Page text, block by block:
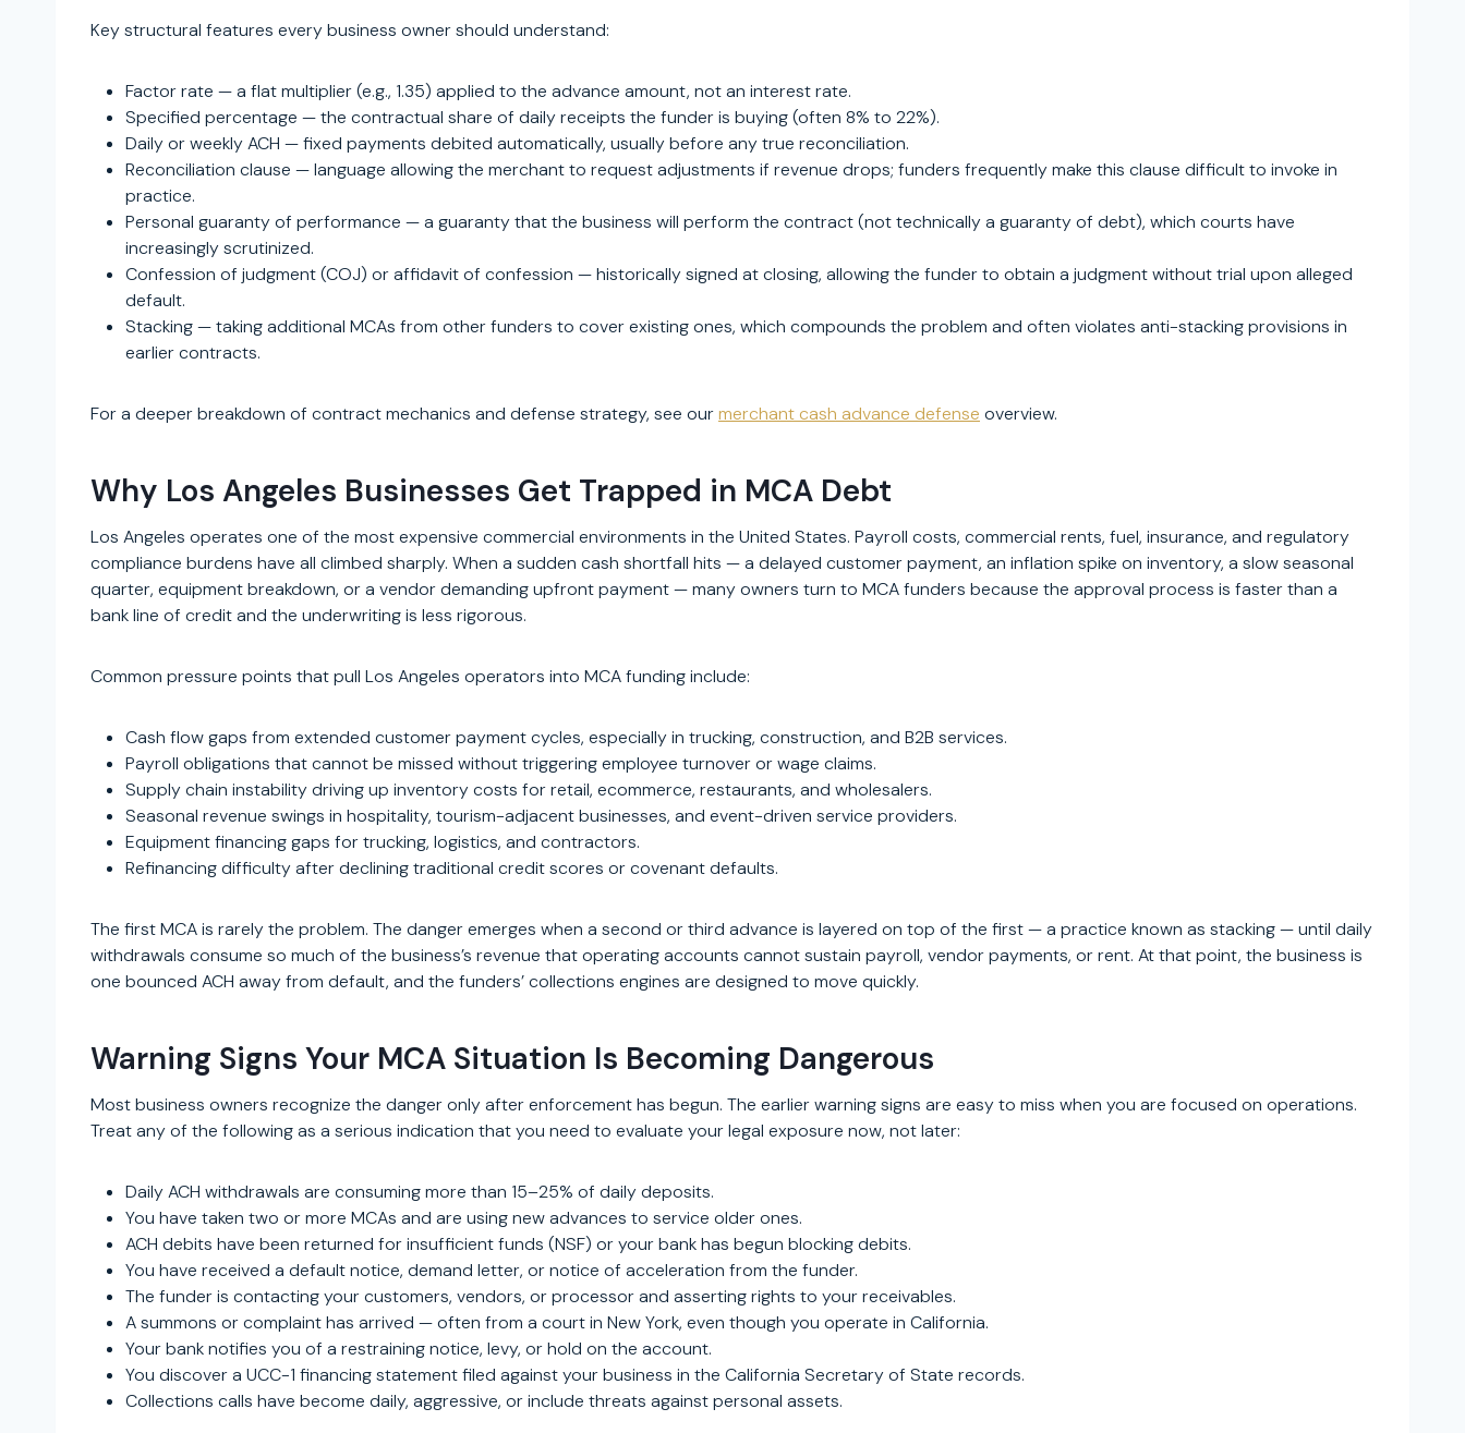
Key structural features every business owner should understand:
Factor rate — a flat multiplier (e.g., 1.35) applied to the advance amount, not an interest rate.
Specified percentage — the contractual share of daily receipts the funder is buying (often 8% to 22%).
Daily or weekly ACH — fixed payments debited automatically, usually before any true reconciliation.
Reconciliation clause — language allowing the merchant to request adjustments if revenue drops; funders frequently make this clause difficult to invoke in
practice.
Personal guaranty of performance — a guaranty that the business will perform the contract (not technically a guaranty of debt), which courts have
increasingly scrutinized.
Confession of judgment (COJ) or affidavit of confession — historically signed at closing, allowing the funder to obtain a judgment without trial upon alleged
default.
Stacking — taking additional MCAs from other funders to cover existing ones, which compounds the problem and often violates anti-stacking provisions in
earlier contracts.
For a deeper breakdown of contract mechanics and defense strategy, see ourmerchant cash advance defense overview.
Why Los Angeles Businesses Get Trapped in MCA Debt
Los Angeles operates one of the most expensive commercial environments in the United States. Payroll costs, commercial rents, fuel, insurance, and regulatory
compliance burdens have all climbed sharply. When a sudden cash shortfall hits — a delayed customer payment, an inflation spike on inventory, a slow seasonal
quarter, equipment breakdown, or a vendor demanding upfront payment — many owners turn to MCA funders because the approval process is faster than a
bank line of credit and the underwriting is less rigorous.
Common pressure points that pull Los Angeles operators into MCA funding include:
Cash flow gaps from extended customer payment cycles, especially in trucking, construction, and B2B services.
Payroll obligations that cannot be missed without triggering employee turnover or wage claims.
Supply chain instability driving up inventory costs for retail, ecommerce, restaurants, and wholesalers.
Seasonal revenue swings in hospitality, tourism-adjacent businesses, and event-driven service providers.
Equipment financing gaps for trucking, logistics, and contractors.
Refinancing difficulty after declining traditional credit scores or covenant defaults.
The first MCA is rarely the problem. The danger emerges when a second or third advance is layered on top of the first — a practice known as stacking — until daily
withdrawals consume so much of the business’s revenue that operating accounts cannot sustain payroll, vendor payments, or rent. At that point, the business is
one bounced ACH away from default, and the funders’ collections engines are designed to move quickly.
Warning Signs Your MCA Situation Is Becoming Dangerous
Most business owners recognize the danger only after enforcement has begun. The earlier warning signs are easy to miss when you are focused on operations.
Treat any of the following as a serious indication that you need to evaluate your legal exposure now, not later:
Daily ACH withdrawals are consuming more than 15–25% of daily deposits.
You have taken two or more MCAs and are using new advances to service older ones.
ACH debits have been returned for insufficient funds (NSF) or your bank has begun blocking debits.
You have received a default notice, demand letter, or notice of acceleration from the funder.
The funder is contacting your customers, vendors, or processor and asserting rights to your receivables.
A summons or complaint has arrived — often from a court in New York, even though you operate in California.
Your bank notifies you of a restraining notice, levy, or hold on the account.
You discover a UCC-1 financing statement filed against your business in the California Secretary of State records.
Collections calls have become daily, aggressive, or include threats against personal assets.